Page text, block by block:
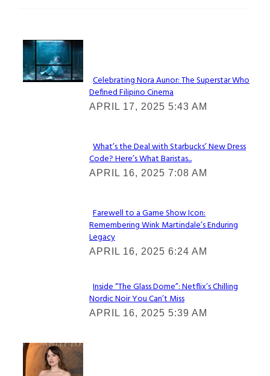
Lovin' it!
Section
Heading
Celebrating Nora Aunor: The Superstar Who
Defined Filipino Cinema
APRIL 17, 2025 5:43 AM
Section
Heading
What’s the Deal with Starbucks’ New Dress
Code? Here’s What Baristas...
APRIL 16, 2025 7:08 AM
Section
Heading
Farewell to a Game Show Icon:
Remembering Wink Martindale’s Enduring
Legacy
APRIL 16, 2025 6:24 AM
Section
Heading
Inside “The Glass Dome”: Netflix’s Chilling
Nordic Noir You Can’t Miss
APRIL 16, 2025 5:39 AM
Check It Out